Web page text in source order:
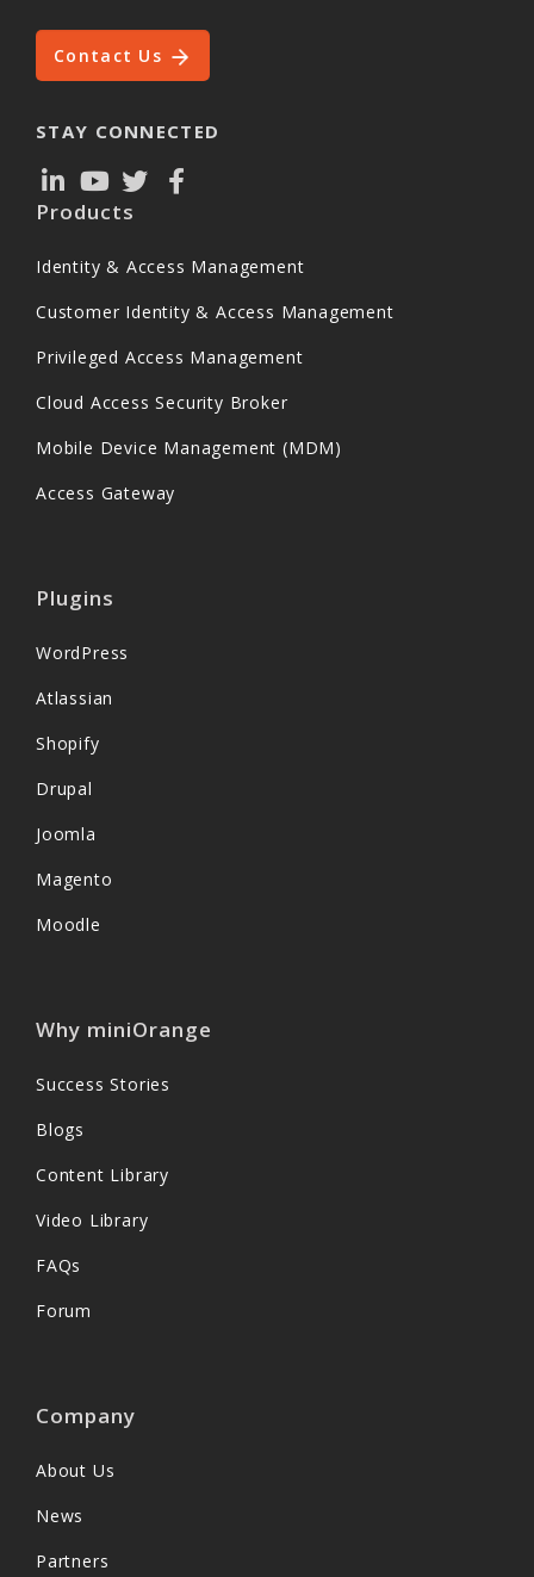
Contact Us
STAY CONNECTED
Products
Identity & Access Management
Customer Identity & Access Management
Privileged Access Management
Cloud Access Security Broker
Mobile Device Management (MDM)
Access Gateway
Plugins
WordPress
Atlassian
Shopify
Drupal
Joomla
Magento
Moodle
Why miniOrange
Success Stories
Blogs
Content Library
Video Library
FAQs
Forum
Company
About Us
News
Partners